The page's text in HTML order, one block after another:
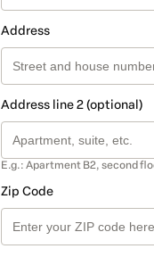
Address
Address line 2 (optional)
E.g.: Apartment B2, second
Zip Code